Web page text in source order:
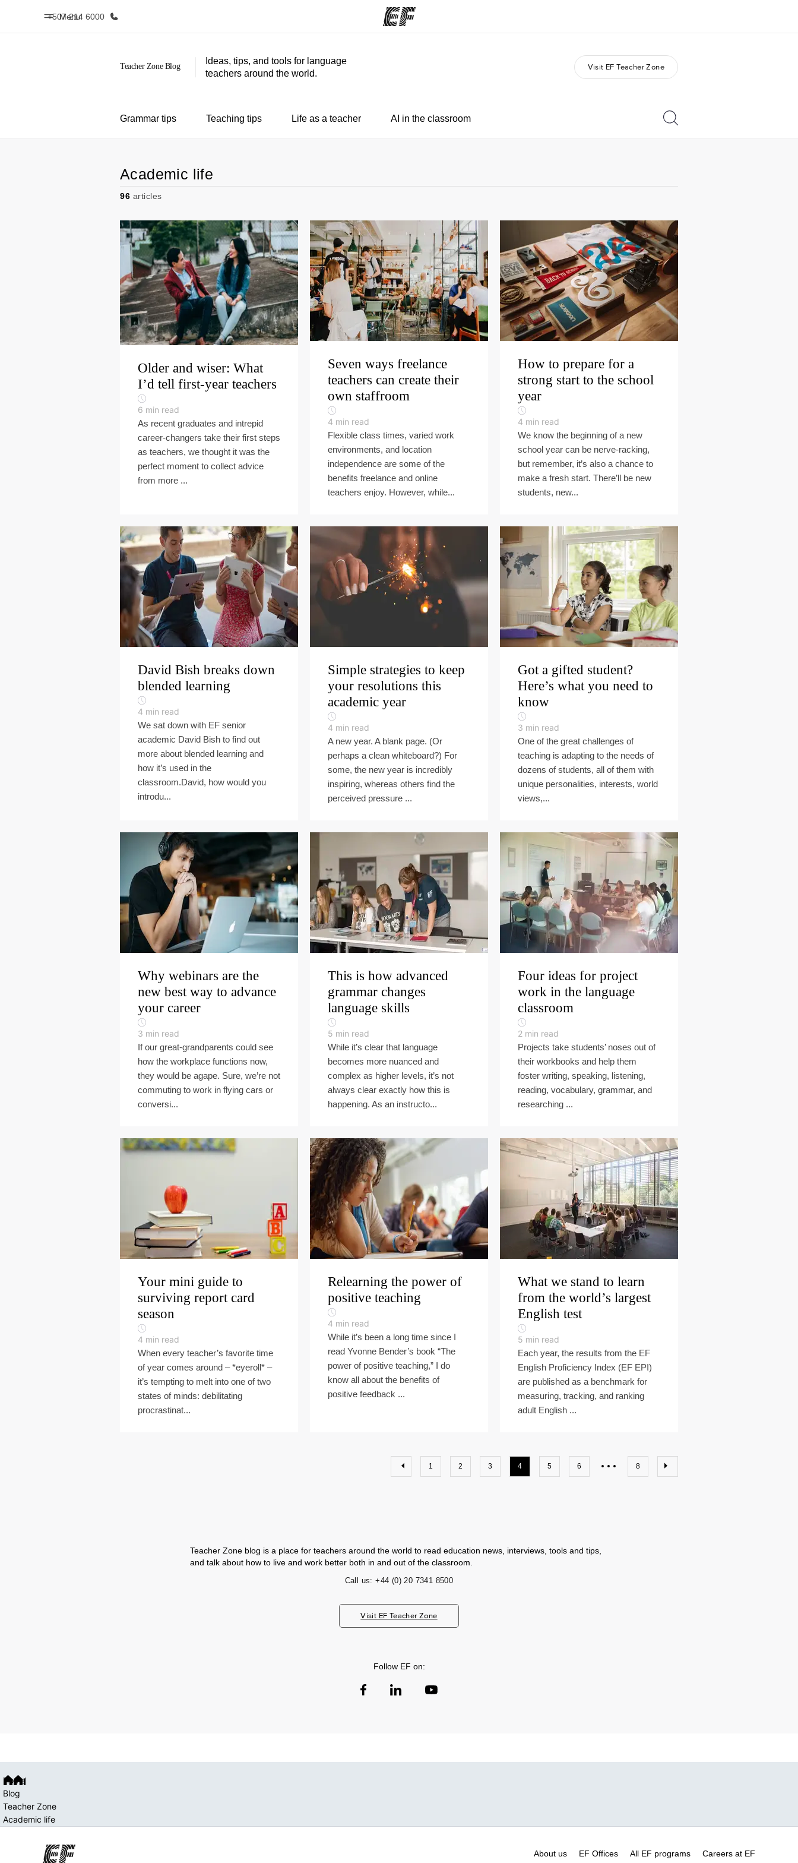
Menu
+507 214 6000
Programs Careers
Ideas, tips, and tools for language
teachers around the world.
Visit EF Teacher Zone
Grammar tips Teaching tips Life as a teacher AI in the classroom
Academic life
96 articles
Older and wiser: What
I’d tell first-year teachers
6 min read
As recent graduates and intrepid
career-changers take their first steps
as teachers, we thought it was the
perfect moment to collect advice
from more ...
Seven ways freelance
teachers can create their
own staffroom
4 min read
Flexible class times, varied work
environments, and location
independence are some of the
benefits freelance and online
teachers enjoy. However, while...
How to prepare for a
strong start to the school
year
4 min read
We know the beginning of a new
school year can be nerve-racking,
but remember, it’s also a chance to
make a fresh start. There’ll be new
students, new...
David Bish breaks down
blended learning
4 min read
We sat down with EF senior
academic David Bish to find out
more about blended learning and
how it’s used in the
classroom.David, how would you
introdu...
Simple strategies to keep
your resolutions this
academic year
4 min read
A new year. A blank page. (Or
perhaps a clean whiteboard?) For
some, the new year is incredibly
inspiring, whereas others find the
perceived pressure ...
Got a gifted student?
Here’s what you need to
know
3 min read
One of the great challenges of
teaching is adapting to the needs of
dozens of students, all of them with
unique personalities, interests, world
views,...
Why webinars are the
new best way to advance
your career
3 min read
If our great-grandparents could see
how the workplace functions now,
they would be agape. Sure, we’re not
commuting to work in flying cars or
conversi...
This is how advanced
grammar changes
language skills
5 min read
While it’s clear that language
becomes more nuanced and
complex as higher levels, it’s not
always clear exactly how this is
happening. As an instructo...
Four ideas for project
work in the language
classroom
2 min read
Projects take students’ noses out of
their workbooks and help them
foster writing, speaking, listening,
reading, vocabulary, grammar, and
researching ...
Your mini guide to
surviving report card
season
4 min read
When every teacher’s favorite time
of year comes around – *eyeroll* –
it’s tempting to melt into one of two
states of minds: debilitating
procrastinat...
Relearning the power of
positive teaching
4 min read
While it’s been a long time since I
read Yvonne Bender’s book “The
power of positive teaching,” I do
know all about the benefits of
positive feedback ...
What we stand to learn
from the world’s largest
English test
5 min read
Each year, the results from the EF
English Proficiency Index (EF EPI)
are published as a benchmark for
measuring, tracking, and ranking
adult English ...
1 2 3 4 5 6 8
Teacher Zone blog is a place for teachers around the world to read education news, interviews, tools and tips,
and talk about how to live and work better both in and out of the classroom.
Call us: +44 (0) 20 7341 8500
Visit EF Teacher Zone
Follow EF on:
Home
Blog
Teacher Zone
Academic life
About us EF Offices All EF programs Careers at EF